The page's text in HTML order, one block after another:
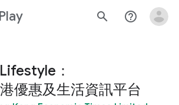
Play search help_outline
：
優惠及生活資訊平台